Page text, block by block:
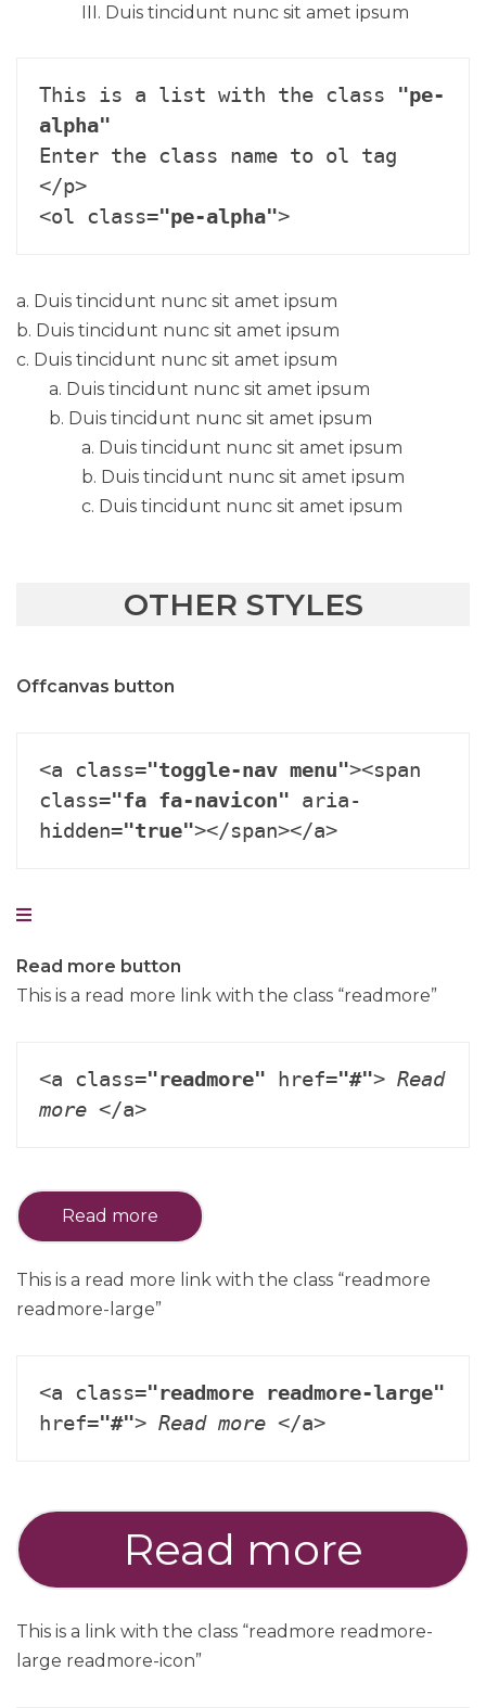
Duis tincidunt nunc sit amet ipsum
This is a list with the class "pe-
alpha"
Enter the class name to ol tag
</p>
<ol class="pe-alpha">
Duis tincidunt nunc sit amet ipsum
Duis tincidunt nunc sit amet ipsum
Duis tincidunt nunc sit amet ipsum
Duis tincidunt nunc sit amet ipsum
Duis tincidunt nunc sit amet ipsum
Duis tincidunt nunc sit amet ipsum
Duis tincidunt nunc sit amet ipsum
Duis tincidunt nunc sit amet ipsum
OTHER STYLES
Offcanvas button
<a class="toggle-nav menu"><span
class="fa fa-navicon" aria-
hidden="true"></span></a>
Read more button
This is a read more link with the class “readmore”
<a class="readmore" href="#"> Read
more </a>
Read more
This is a read more link with the class “readmore
readmore-large”
<a class="readmore readmore-large"
href="#"> Read more </a>
Read more
This is a link with the class “readmore readmore-
large readmore-icon”